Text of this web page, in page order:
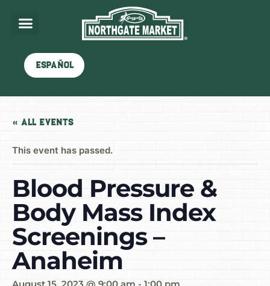
Español
« All Events
This event has passed.
Blood Pressure &
Body Mass Index
Screenings –
Anaheim
August 15, 2023 @ 9:00 am - 1:00 pm